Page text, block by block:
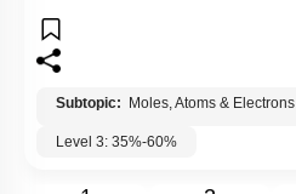
Subtopic: Moles, Atoms & Electrons
Level 3: 35%-60%